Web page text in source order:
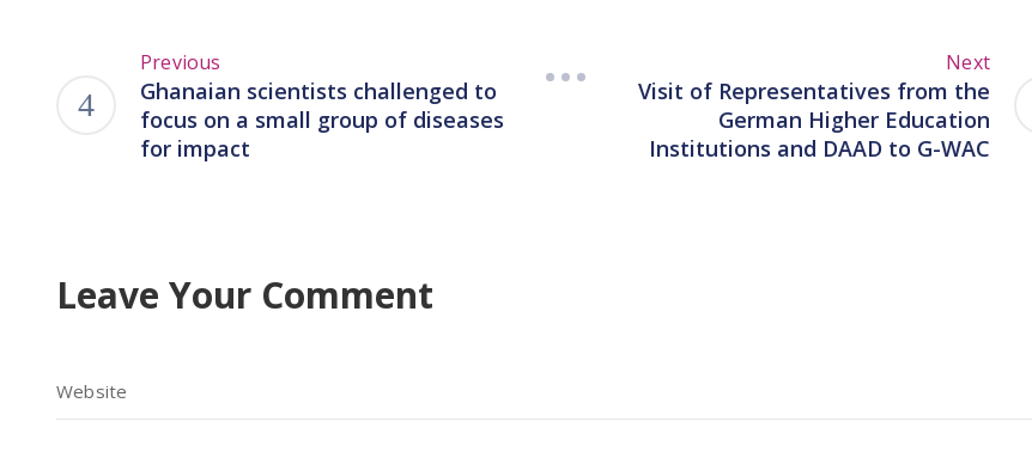
Previous
Ghanaian scientists challenged to
focus on a small group of diseases
for impact
Next
Visit of Representatives from the
German Higher Education
Institutions and DAAD to G-WAC
Leave Your Comment